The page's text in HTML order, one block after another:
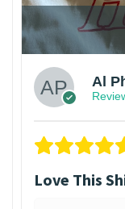
Al
Love This